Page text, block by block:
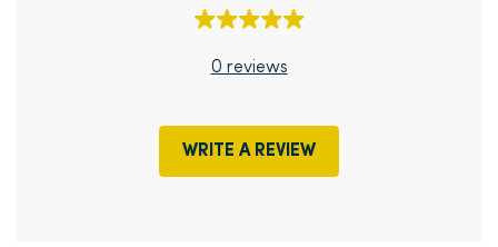
0 reviews
WRITE A REVIEW